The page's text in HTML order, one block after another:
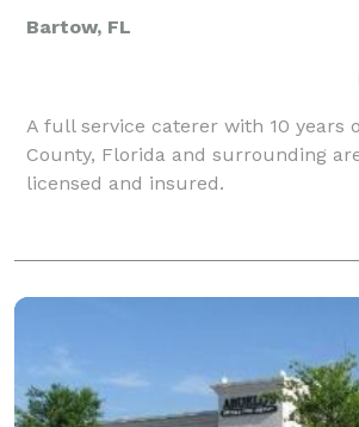
Bartow, FL
A full service caterer with 10 years
County, Florida and surrounding
licensed and insured.